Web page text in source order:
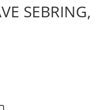
SEBRING,